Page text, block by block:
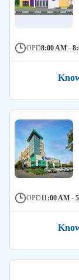
OPD8:00 AM -
OPD11:00 AM -